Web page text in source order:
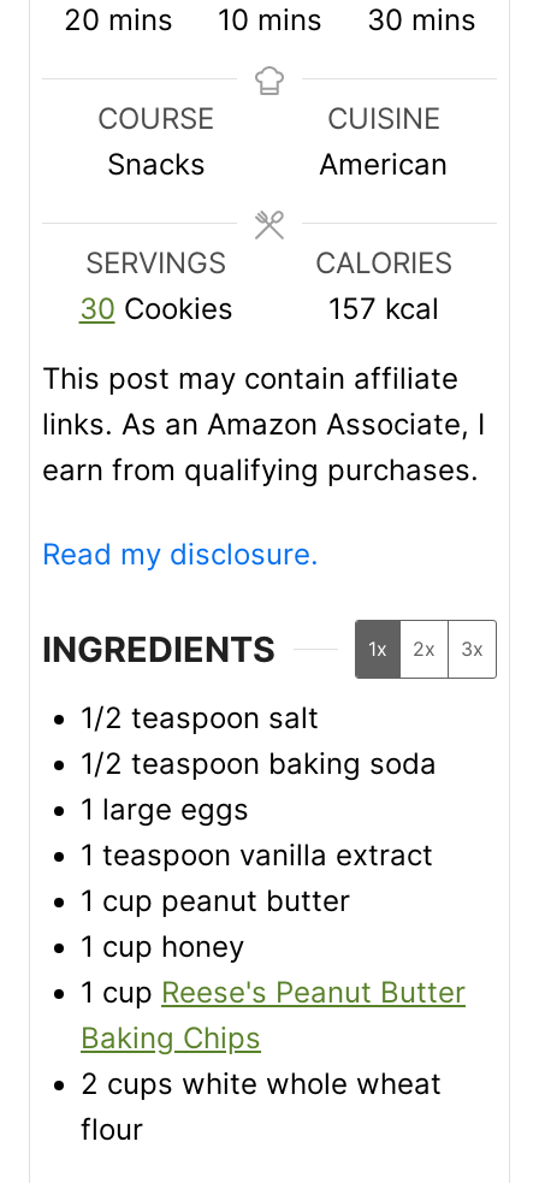
20m
n
u
e
s
mins
10m
e
mins
30m
n
u
e
s
mins
COURSE
Snacks
CUISINE
American
SERVINGS
30 Cookies
CALORIES
157 kcal
This post may contain affiliate
links. As an Amazon Associate, I
earn from qualifying purchases.
Read my disclosure.
INGREDIENTS 1x 2x 3x
1/2 teaspoon salt
1/2 teaspoon baking soda
1 large eggs
1 teaspoon vanilla extract
1 cup peanut butter
1 cup honey
1 cup Reese's Peanut Butter
Baking Chips
2 cups white whole wheat
flour